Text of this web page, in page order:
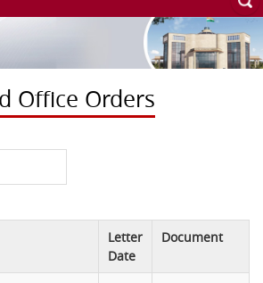
Office Orders
Letter
Date
Document